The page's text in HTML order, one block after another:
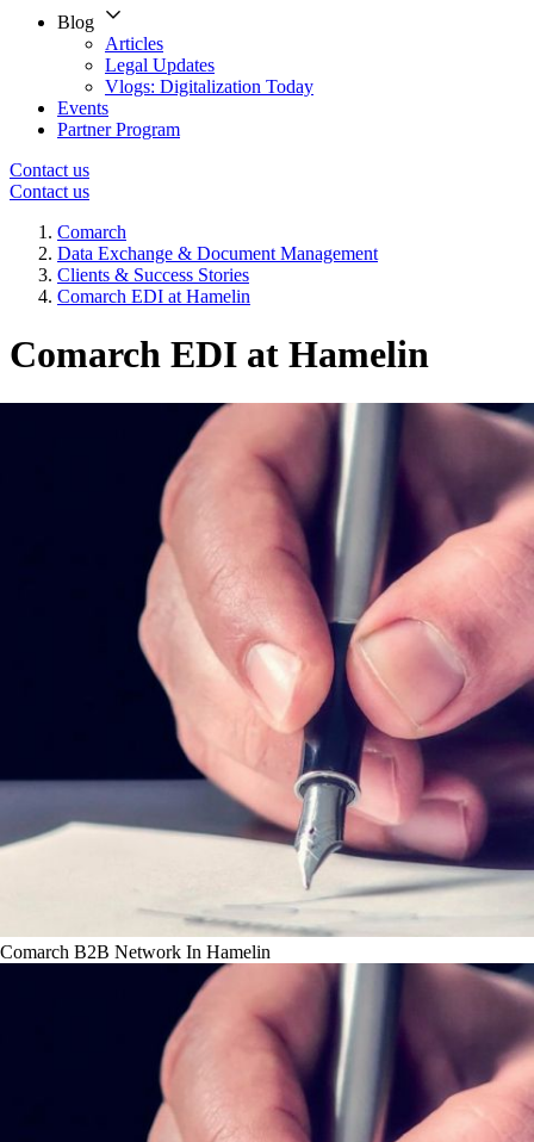
Blog
Articles
Legal Updates
Vlogs: Digitalization Today
Events
Partner Program
Contact us
Contact us
Comarch
Data Exchange & Document Management
Clients & Success Stories
Comarch EDI at Hamelin
Comarch EDI at Hamelin
Comarch B2B Network In Hamelin